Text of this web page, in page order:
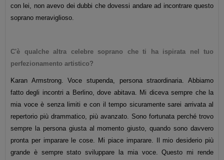
con lei, non avevo dei dubbi che dovessi andare ad incontrare questo
soprano meraviglioso.
C'è qualche altra celebre soprano che ti ha ispirata nel tuo
perfezionamento artistico?
Karan Armstrong. Voce stupenda, persona straordinaria. Abbiamo
fatto degli incontri a Berlino, dove abitava. Mi diceva sempre che la
mia voce è senza limiti e con il tempo sicuramente sarei arrivata al
repertorio più drammatico, più avanzato. Sono fortunata perché trovo
sempre la persona giusta al momento giusto, quando sono davvero
pronta per imparare le cose. Mi piace imparare. Il mio desiderio più
grande è sempre stato sviluppare la mia voce. Questo mi rende